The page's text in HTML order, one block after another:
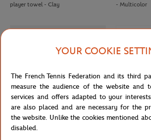
player towel - Clay
- Multicolor
YOUR COOKIE
The French Tennis Federation and its third
measure the audience of the website and
services and offers adapted to your
are also placed and are necessary for the
the website. Unlike the cookies mentioned
disabled.